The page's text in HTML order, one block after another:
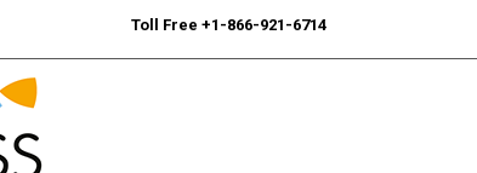
Toll Free +1-866-921-6714